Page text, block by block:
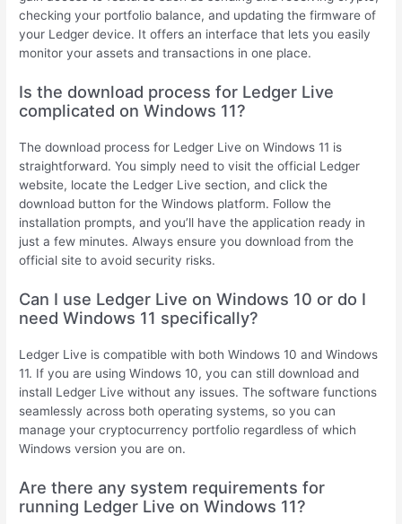
checking your portfolio balance, and updating the firmware of
your Ledger device. It offers an interface that lets you easily
monitor your assets and transactions in one place.
Is the download process for Ledger Live
complicated on Windows 11?
The download process for Ledger Live on Windows 11 is
straightforward. You simply need to visit the official Ledger
website, locate the Ledger Live section, and click the
download button for the Windows platform. Follow the
installation prompts, and you’ll have the application ready in
just a few minutes. Always ensure you download from the
official site to avoid security risks.
Can I use Ledger Live on Windows 10 or do I
need Windows 11 specifically?
Ledger Live is compatible with both Windows 10 and Windows
11. If you are using Windows 10, you can still download and
install Ledger Live without any issues. The software functions
seamlessly across both operating systems, so you can
manage your cryptocurrency portfolio regardless of which
Windows version you are on.
Are there any system requirements for
running Ledger Live on Windows 11?